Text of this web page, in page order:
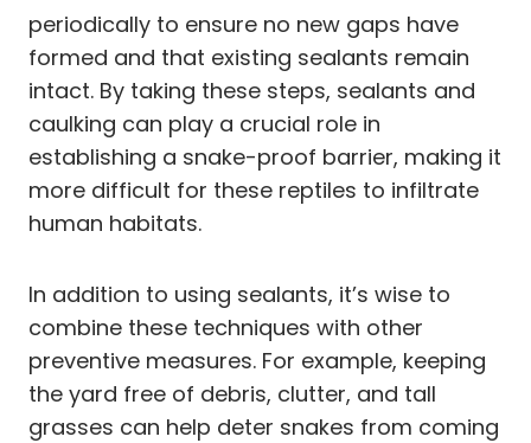
periodically to ensure no new gaps have
formed and that existing sealants remain
intact. By taking these steps, sealants and
caulking can play a crucial role in
establishing a snake-proof barrier, making it
more difficult for these reptiles to infiltrate
human habitats.
In addition to using sealants, it’s wise to
combine these techniques with other
preventive measures. For example, keeping
the yard free of debris, clutter, and tall
grasses can help deter snakes from coming